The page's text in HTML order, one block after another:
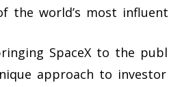
the world’s most
SpaceX to the
approach to